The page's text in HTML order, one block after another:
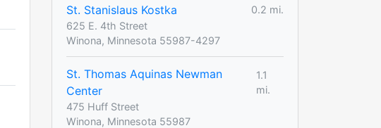
St. Stanislaus Kostka
0.2 mi.
625 E. 4th Street
Winona, Minnesota 55987-4297
St. Thomas Aquinas Newman
Center
1.1
mi.
475 Huff Street
Winona, Minnesota 55987